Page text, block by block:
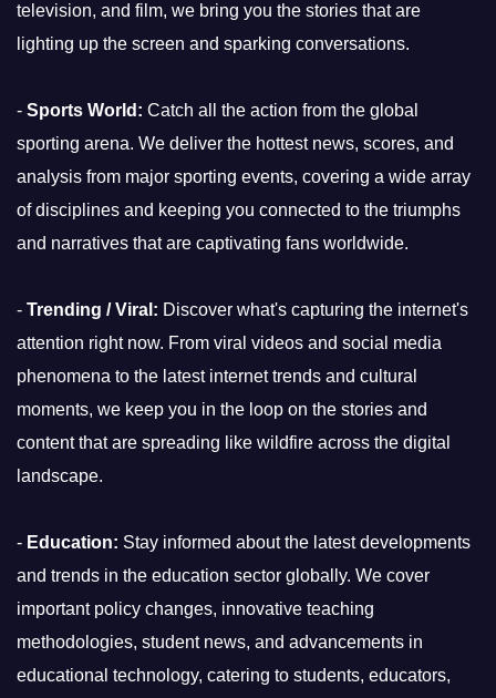
television, and film, we bring you the stories that are
lighting up the screen and sparking conversations.
- Sports World: Catch all the action from the global
sporting arena. We deliver the hottest news, scores, and
analysis from major sporting events, covering a wide array
of disciplines and keeping you connected to the triumphs
and narratives that are captivating fans worldwide.
- Trending / Viral: Discover what's capturing the internet's
attention right now. From viral videos and social media
phenomena to the latest internet trends and cultural
moments, we keep you in the loop on the stories and
content that are spreading like wildfire across the digital
landscape.
- Education: Stay informed about the latest developments
and trends in the education sector globally. We cover
important policy changes, innovative teaching
methodologies, student news, and advancements in
educational technology, catering to students, educators,